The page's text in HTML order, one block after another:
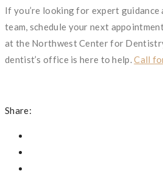
If you’re looking for expert guidance
team, schedule your next
at the Northwest Center for
dentist’s office is here to help.Call
Share: